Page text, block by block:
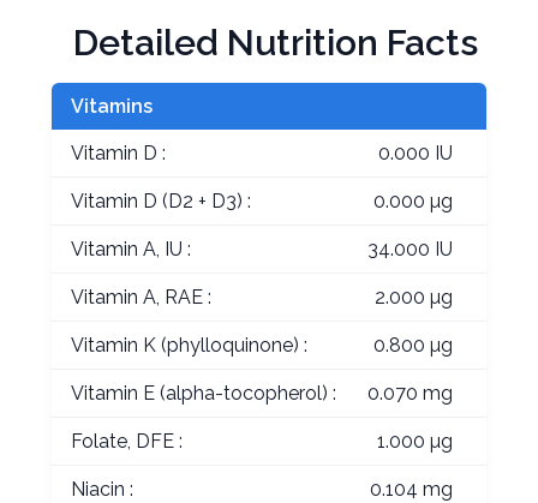
Detailed Nutrition Facts
Vitamins
Vitamin D : 0.000 IU
Vitamin D (D2 + D3) : 0.000 µg
Vitamin A, IU : 34.000 IU
Vitamin A, RAE : 2.000 µg
Vitamin K (phylloquinone) : 0.800 µg
Vitamin E (alpha-tocopherol) : 0.070 mg
Folate, DFE : 1.000 µg
Niacin : 0.104 mg